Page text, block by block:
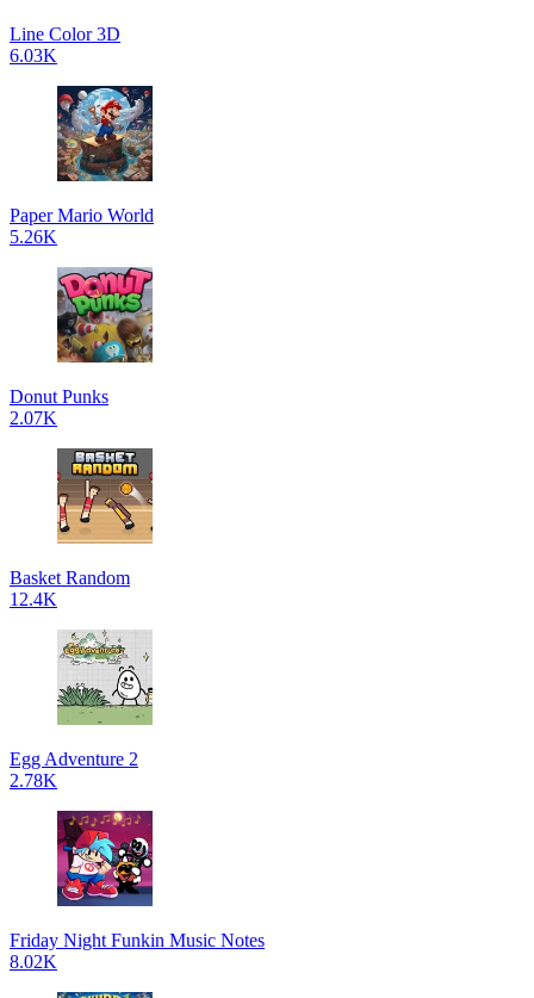
Line Color 3D
6.03K
Paper Mario World
5.26K
Donut Punks
2.07K
Basket Random
12.4K
Egg Adventure 2
2.78K
Friday Night Funkin Music Notes
8.02K